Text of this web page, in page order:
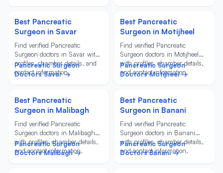
Best Pancreatic
Surgeon in Savar
Find verified Pancreatic
Surgeon doctors in Savar with
profiles, chamber details, and
contact information.
Pancreatic Surgeon
Doctors Savar →
Best Pancreatic
Surgeon in Motijheel
Find verified Pancreatic
Surgeon doctors in Motijheel
with profiles, chamber details,
and contact information.
Pancreatic Surgeon
Doctors Motijheel →
Best Pancreatic
Surgeon in Malibagh
Find verified Pancreatic
Surgeon doctors in Malibagh
with profiles, chamber details,
and contact information.
Pancreatic Surgeon
Doctors Malibagh →
Best Pancreatic
Surgeon in Banani
Find verified Pancreatic
Surgeon doctors in Banani
with profiles, chamber details,
and contact information.
Pancreatic Surgeon
Doctors Banani →